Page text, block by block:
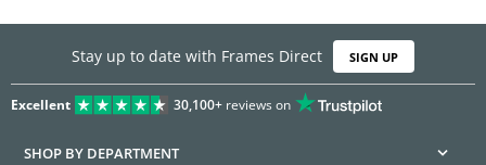
Stay up to date with Frames Direct SIGN UP
Excellent 30,100+reviews on
SHOP BY DEPARTMENT